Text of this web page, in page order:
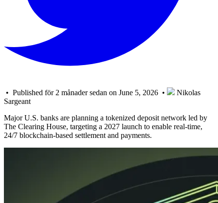
• Published för 2 månader sedan on June 5, 2026 •
Nikolas
Sargeant
Major U.S. banks are planning a tokenized deposit network led by
The Clearing House, targeting a 2027 launch to enable real-time,
24/7 blockchain-based settlement and payments.